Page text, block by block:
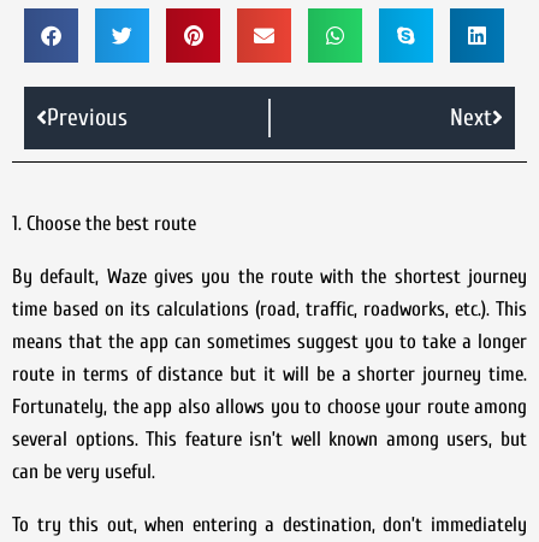
Previous Next
1. Choose the best route
By default, Waze gives you the route with the shortest journey
time based on its calculations (road, traffic, roadworks, etc.). This
means that the app can sometimes suggest you to take a longer
route in terms of distance but it will be a shorter journey time.
Fortunately, the app also allows you to choose your route among
several options. This feature isn’t well known among users, but
can be very useful.
To try this out, when entering a destination, don’t immediately